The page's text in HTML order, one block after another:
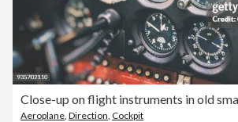
Aeroplane Direction Cockpit